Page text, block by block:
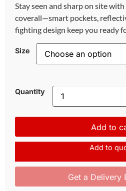
Stay seen and sharp on site
coverall—smart pockets,
fighting design keep you ready
Size
Quantity
Add to
Add to
Get a Delivery